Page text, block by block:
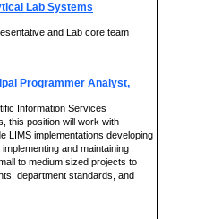
Lab Systems
and Lab core team
Programmer Analyst,
Information Services
this position will work with
LIMS implementations developing
and maintaining
to medium sized projects to
department standards, and